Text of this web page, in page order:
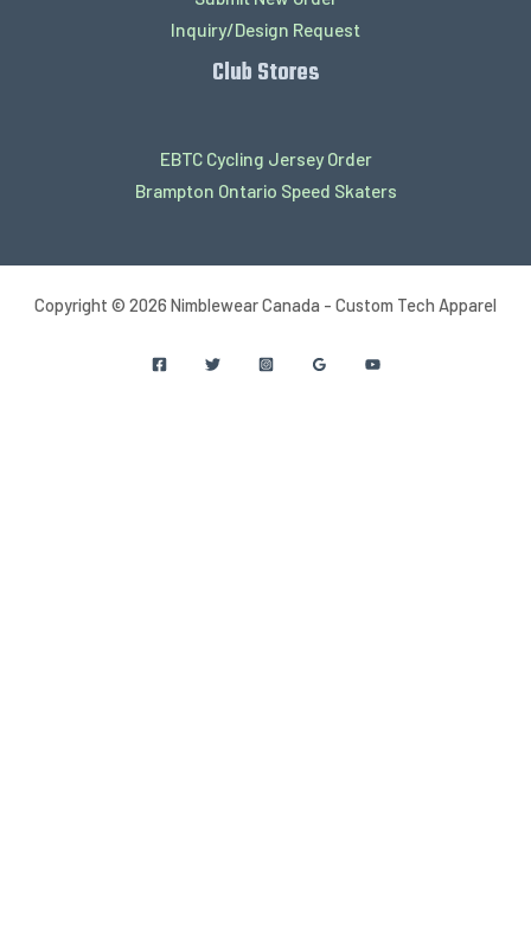
Inquiry/Design Request
Club Stores
EBTC Cycling Jersey Order
Brampton Ontario Speed Skaters
Copyright © 2026 Nimblewear Canada - Custom Tech Apparel